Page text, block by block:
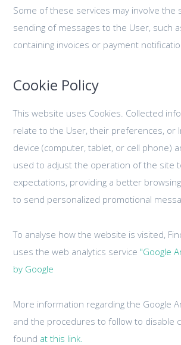
Some of these services may involve the
sending of messages to the User, such
containing invoices or payment
Cookie Policy
This website uses Cookies. Collected
relate to the User, their preferences, or
device (computer, tablet, or cell phone)
used to adjust the operation of the site
expectations, providing a better
to send personalized promotional
To analyse how the website is visited,
uses the web analytics service "Google
by Google
More information regarding the Google
and the procedures to follow to disable
found at this link.